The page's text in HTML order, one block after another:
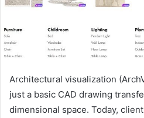
Architectural visualization
just a basic CAD drawing
dimensional space. Today,